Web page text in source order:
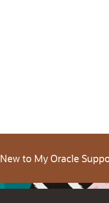
New to My Oracle